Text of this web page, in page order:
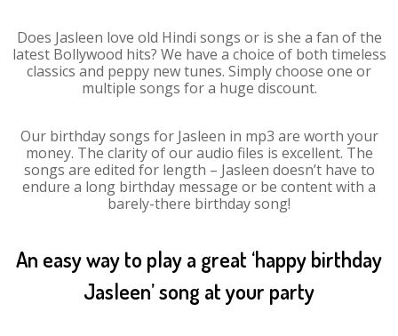
Does Jasleen love old Hindi songs or is she a fan of the
latest Bollywood hits? We have a choice of both timeless
classics and peppy new tunes. Simply choose one or
multiple songs for a huge discount.
Our birthday songs for Jasleen in mp3 are worth your
money. The clarity of our audio files is excellent. The
songs are edited for length – Jasleen doesn’t have to
endure a long birthday message or be content with a
barely-there birthday song!
An easy way to play a great ‘happy birthday
Jasleen’ song at your party